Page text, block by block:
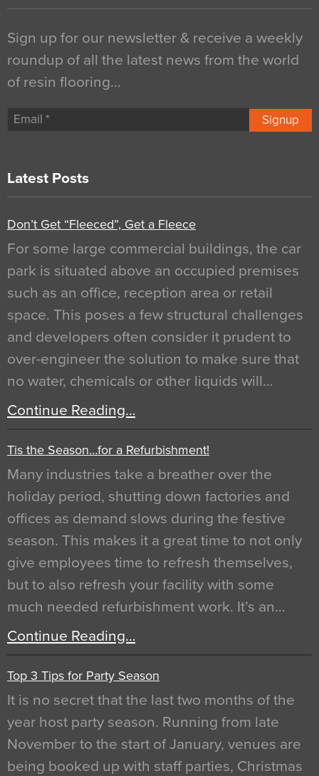
Sign up for our newsletter & receive a weekly
roundup of all the latest news from the world
of resin flooring…
Signup
Latest Posts
Don’t Get “Fleeced”, Get a Fleece
For some large commercial buildings, the car
park is situated above an occupied premises
such as an office, reception area or retail
space. This poses a few structural challenges
and developers often consider it prudent to
over-engineer the solution to make sure that
no water, chemicals or other liquids will…
Continue Reading…
Tis the Season…for a Refurbishment!
Many industries take a breather over the
holiday period, shutting down factories and
offices as demand slows during the festive
season. This makes it a great time to not only
give employees time to refresh themselves,
but to also refresh your facility with some
much needed refurbishment work. It’s an…
Continue Reading…
Top 3 Tips for Party Season
It is no secret that the last two months of the
year host party season. Running from late
November to the start of January, venues are
being booked up with staff parties, Christmas